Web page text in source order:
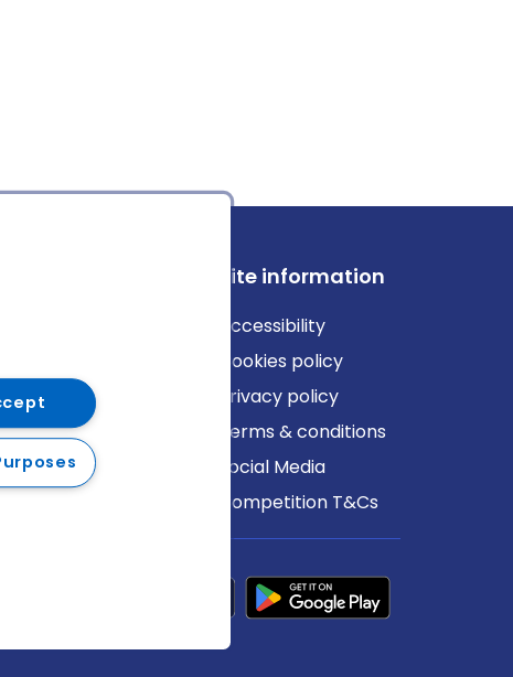
Site information
Accessibility
Cookies policy
Privacy policy
Terms & conditions
Social Media
Competition T&Cs